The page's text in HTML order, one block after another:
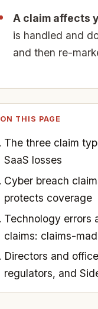
A claim affects
is handled and
and then re-
ON THIS PAGE
The three claim
SaaS losses
Cyber breach
protects coverage
Technology errors
claims: claims-
Directors and
regulators, and